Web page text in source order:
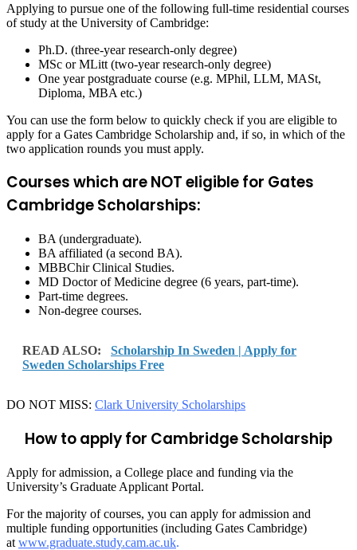
Applying to pursue one of the following full-time residential courses
of study at the University of Cambridge:
Ph.D. (three-year research-only degree)
MSc or MLitt (two-year research-only degree)
One year postgraduate course (e.g. MPhil, LLM, MASt,
Diploma, MBA etc.)
You can use the form below to quickly check if you are eligible to
apply for a Gates Cambridge Scholarship and, if so, in which of the
two application rounds you must apply.
Courses which are NOT eligible for Gates
Cambridge Scholarships:
BA (undergraduate).
BA affiliated (a second BA).
MBBChir Clinical Studies.
MD Doctor of Medicine degree (6 years, part-time).
Part-time degrees.
Non-degree courses.
READ ALSO:
Scholarship In Sweden | Apply for
Sweden Scholarships Free
DO NOT MISS: Clark University Scholarships
How to apply for Cambridge Scholarship
Apply for admission, a College place and funding via the
University’s Graduate Applicant Portal.
For the majority of courses, you can apply for admission and
multiple funding opportunities (including Gates Cambridge)
at www.graduate.study.cam.ac.uk.